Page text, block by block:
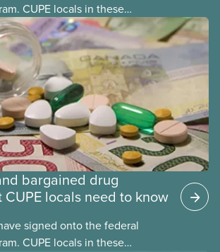
CUPE locals in these
about how this program
their current group benefits.
bargained drug
locals need to know
signed onto the federal
CUPE locals in these